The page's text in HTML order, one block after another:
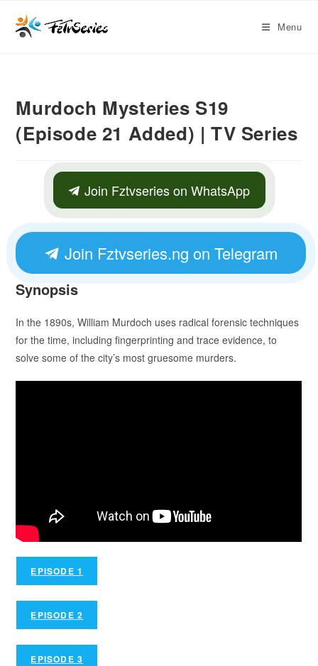
Menu
Murdoch Mysteries S19
(Episode 21 Added) | TV Series
Join Fztvseries on WhatsApp
Join Fztvseries.ng on Telegram
Synopsis
In the 1890s, William Murdoch uses radical forensic techniques
for the time, including fingerprinting and trace evidence, to
solve some of the city’s most gruesome murders.
EPISODE 1
EPISODE 2
EPISODE 3